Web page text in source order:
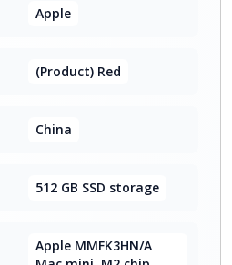
Apple
(Product) Red
China
512 GB SSD storage
Apple MMFK3HN/A